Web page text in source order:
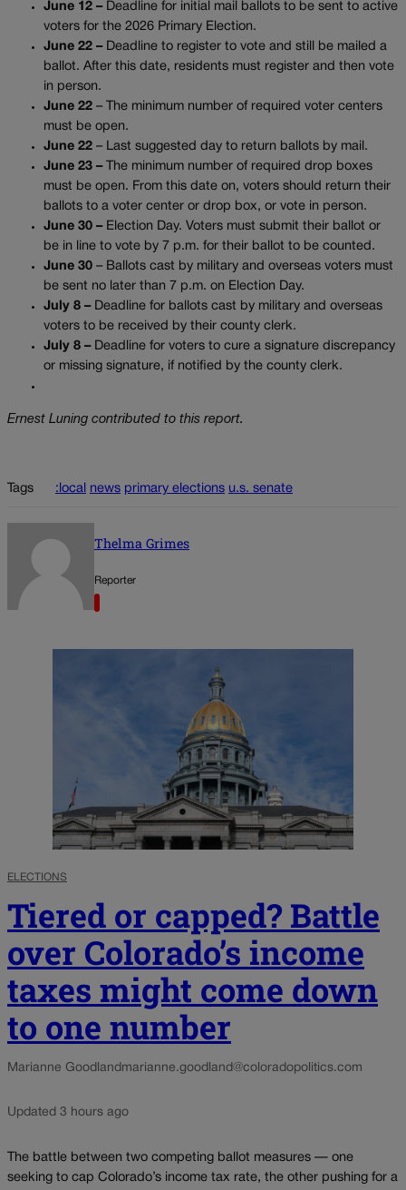
June 12 – Deadline for initial mail ballots to be sent to active
voters for the 2026 Primary Election.
June 22 – Deadline to register to vote and still be mailed a
ballot. After this date, residents must register and then vote
in person.
June 22 – The minimum number of required voter centers
must be open.
June 22 – Last suggested day to return ballots by mail.
June 23 –
The minimum number of required drop boxes
must be open. From this date on, voters should return their
ballots to a voter center or drop box, or vote in person.
June 30 – Election Day. Voters must submit their ballot or
be in line to vote by 7 p.m. for their ballot to be counted.
June 30 – Ballots cast by military and overseas voters must
be sent no later than 7 p.m. on Election Day.
July 8 – Deadline for ballots cast by military and overseas
voters to be received by their county clerk.
July 8 –Deadline for voters to cure a signature discrepancy
or missing signature, if notified by the county clerk.
Ernest Luning contributed to this report.
Tags :local news primary elections u.s. senate
Thelma Grimes
Reporter
ELECTIONS
Tiered or capped? Battle
over Colorado’s income
taxes might come down
to one number
Marianne Goodland marianne.goodland@coloradopolitics.com
Updated 3 hours ago
The battle between two competing ballot measures — one
seeking to cap Colorado’s income tax rate, the other pushing for a